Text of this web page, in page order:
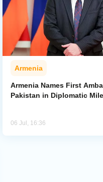
Armenia
Armenia Names First
Pakistan in Diplomatic
06 Jul, 16:36